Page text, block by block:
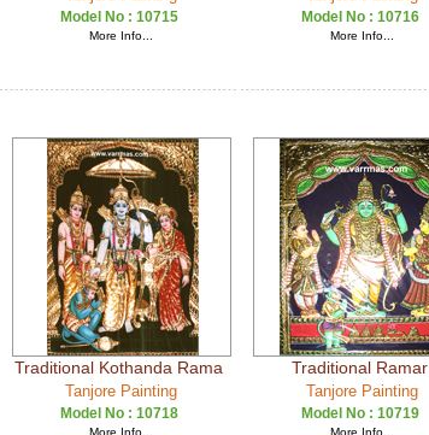
Model No : 10715
More Info...
Model No : 10716
More Info...
Traditional Kothanda Rama
Tanjore Painting
Model No : 10718
More Info...
Traditional Ramar
Tanjore Painting
Model No : 10719
More Info...